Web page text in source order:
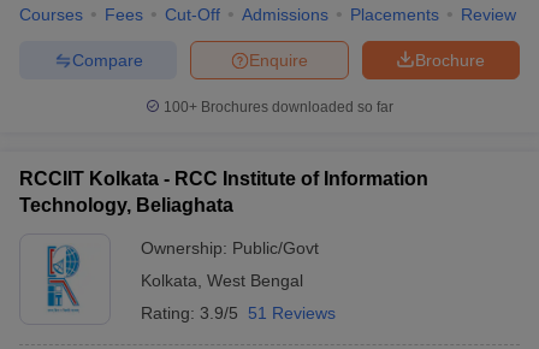
Courses Fees Cut-Off Admissions Placements Review
Brochure
Enquire
Compare
100+ Brochures downloaded so far
RCCIIT Kolkata - RCC Institute of Information
Technology, Beliaghata
Ownership: Public/Govt
Kolkata West Bengal
Rating: 3.9/5 51 Reviews